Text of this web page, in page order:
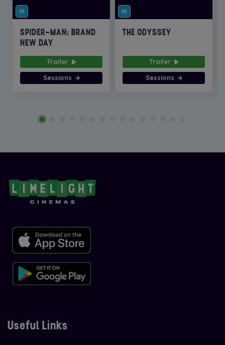
SPIDER-MAN: BRAND
NEW DAY
Trailer
Sessions
THE ODYSSEY
Trailer
Sessions
Useful Links